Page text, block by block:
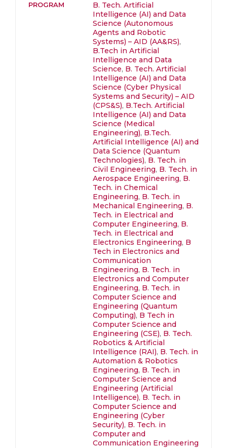
PROGRAM
B. Tech. Artificial
Intelligence (AI) and Data
Science (Autonomous
Agents and Robotic
Systems) – AID (AA&RS),
B.Tech in Artificial
Intelligence and Data
Science, B. Tech. Artificial
Intelligence (AI) and Data
Science (Cyber Physical
Systems and Security) – AID
(CPS&S), B.Tech. Artificial
Intelligence (AI) and Data
Science (Medical
Engineering), B.Tech.
Artificial Intelligence (AI) and
Data Science (Quantum
Technologies), B. Tech. in
Civil Engineering, B. Tech. in
Aerospace Engineering, B.
Tech. in Chemical
Engineering, B. Tech. in
Mechanical Engineering, B.
Tech. in Electrical and
Computer Engineering, B.
Tech. in Electrical and
Electronics Engineering, B
Tech in Electronics and
Communication
Engineering, B. Tech. in
Electronics and Computer
Engineering, B. Tech. in
Computer Science and
Engineering (Quantum
Computing), B Tech in
Computer Science and
Engineering (CSE), B. Tech.
Robotics & Artificial
Intelligence (RAI), B. Tech. in
Automation & Robotics
Engineering, B. Tech. in
Computer Science and
Engineering (Artificial
Intelligence), B. Tech. in
Computer Science and
Engineering (Cyber
Security), B. Tech. in
Computer and
Communication Engineering